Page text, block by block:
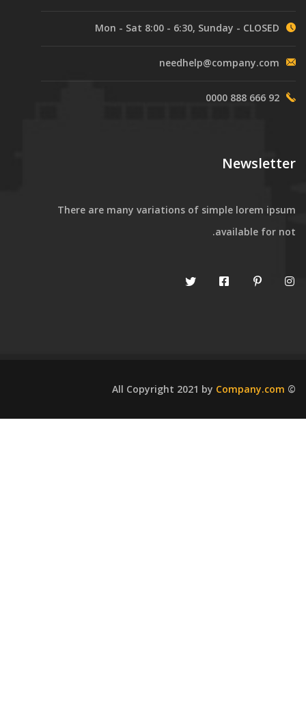
Mon - Sat 8:00 - 6:30, Sunday - CLOSED
needhelp@company.com
92 666 888 0000
Newsletter
There are many variations of simple lorem ipsum
available for not.
© All Copyright 2021 by
Company.com